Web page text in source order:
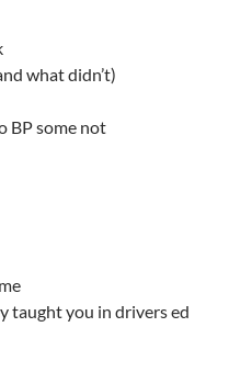
what didn’t)
BP some not
taught you in drivers ed